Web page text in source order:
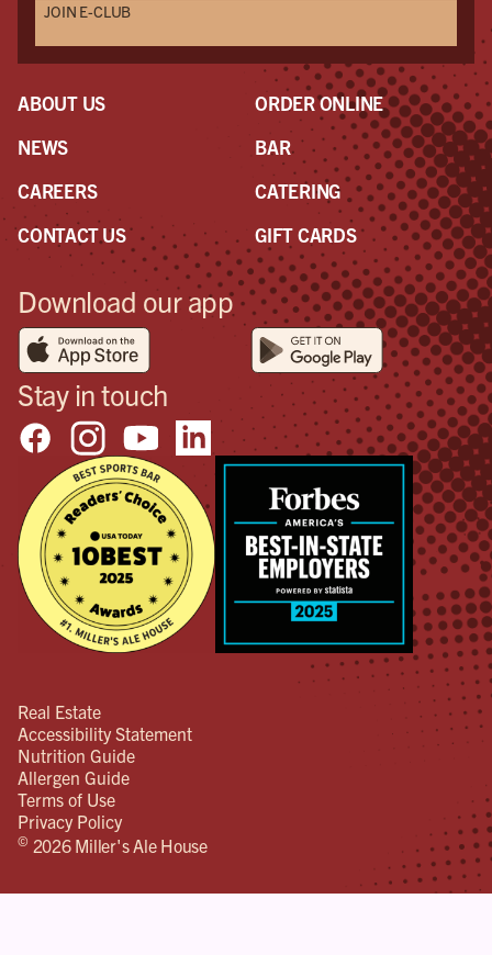
JOIN E-CLUB
ABOUT US
NEWS
CAREERS
CONTACT US
ORDER ONLINE
BAR
CATERING
GIFT CARDS
Download our app
Stay in touch
Real Estate
Accessibility Statement
Nutrition Guide
Allergen Guide
Terms of Use
Privacy Policy
© 2026 Miller's Ale House